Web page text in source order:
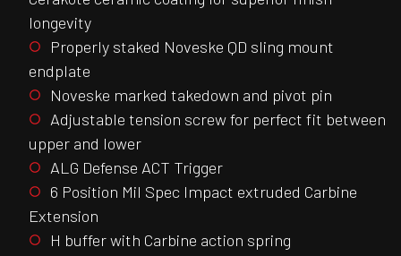
longevity
Properly staked Noveske QD sling mount
endplate
Noveske marked takedown and pivot pin
Adjustable tension screw for perfect fit between
upper and lower
ALG Defense ACT Trigger
6 Position Mil Spec Impact extruded Carbine
Extension
H buffer with Carbine action spring